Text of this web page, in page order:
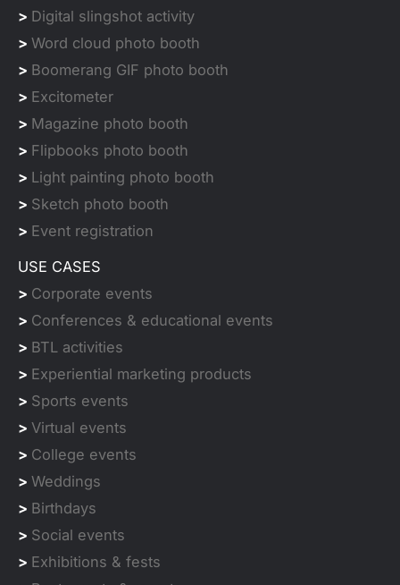
> Digital slingshot activity
> Word cloud photo booth
> Boomerang GIF photo booth
> Excitometer
> Magazine photo booth
> Flipbooks photo booth
> Light painting photo booth
> Sketch photo booth
> Event registration
USE CASES
> Corporate events
> Conferences & educational events
> BTL activities
> Experiential marketing products
> Sports events
> Virtual events
> College events
> Weddings
> Birthdays
> Social events
> Exhibitions & fests